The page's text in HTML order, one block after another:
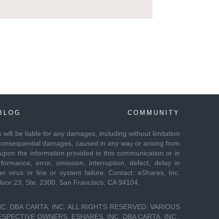
COMMUNITY
be liable for any damages, including without limitation
damages, caused in any way or arising from
the information provided in this communication or in
error, omission, interruption, defect, delay in
virus or line or system failure. Contact: eShares, Inc.
23, Ste. 2300, San Francisco, CA 94104.
DBA CARTA, INC. ALL RIGHTS RESERVED. VARIOUS
OWNERS. ESHARES, INC. DBA CARTA, INC.,